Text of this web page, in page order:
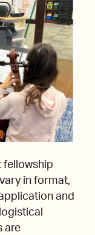
fellowship
in format,
and
are